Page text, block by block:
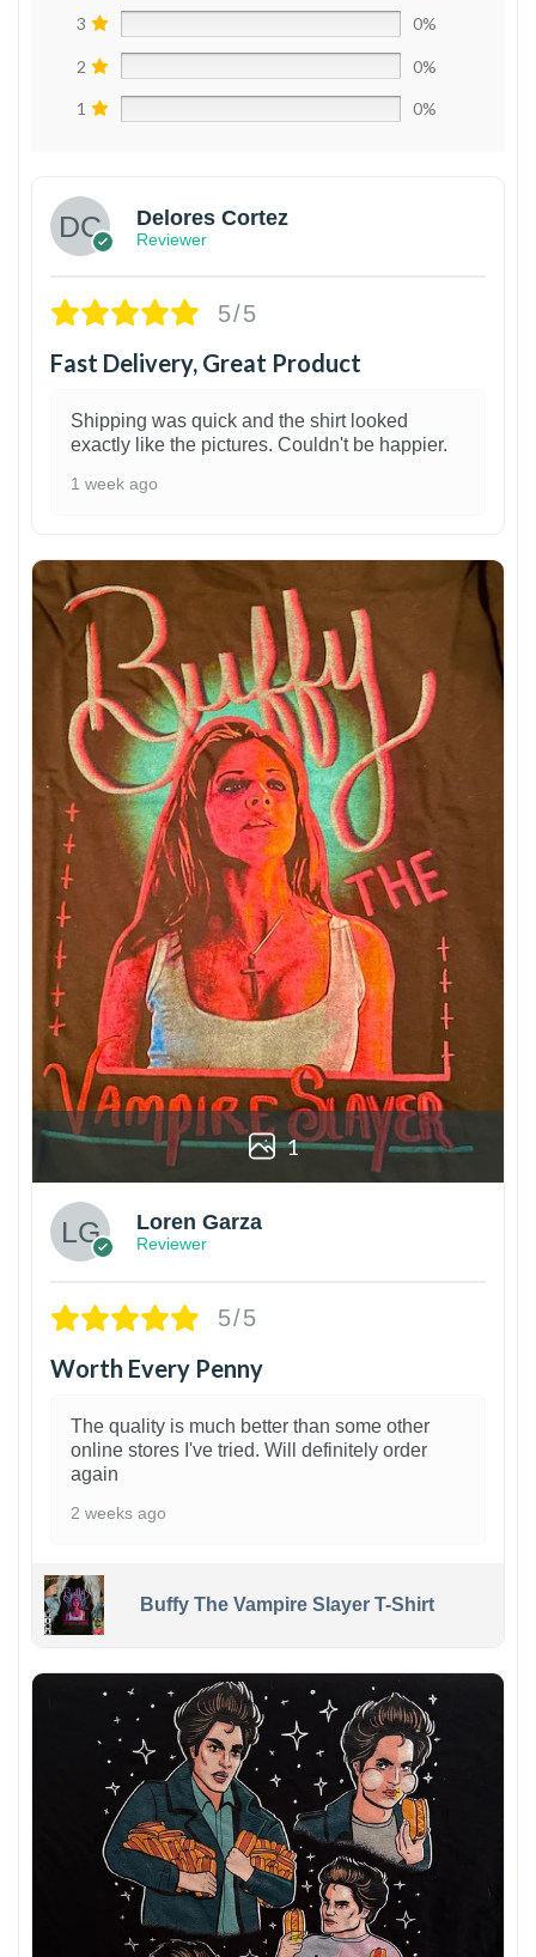
3 0%
2 0%
1 0%
Delores Cortez
Reviewer
5/5
Fast Delivery, Great Product
Shipping was quick and the shirt looked
exactly like the pictures. Couldn't be happier.
1 week ago
1
Loren Garza
Reviewer
5/5
Worth Every Penny
The quality is much better than some other
online stores I've tried. Will definitely order
again
2 weeks ago
Buffy The Vampire Slayer T-Shirt